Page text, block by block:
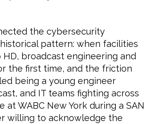
the cybersecurity
pattern: when facilities
HD, broadcast engineering and
the first time, and the friction
being a young engineer
and IT teams fighting across
WABC New York during a SAN
willing to acknowledge the